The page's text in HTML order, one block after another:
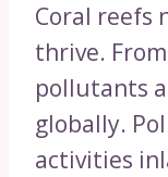
Coral reefs
thrive.
pollutants
globally.
activities